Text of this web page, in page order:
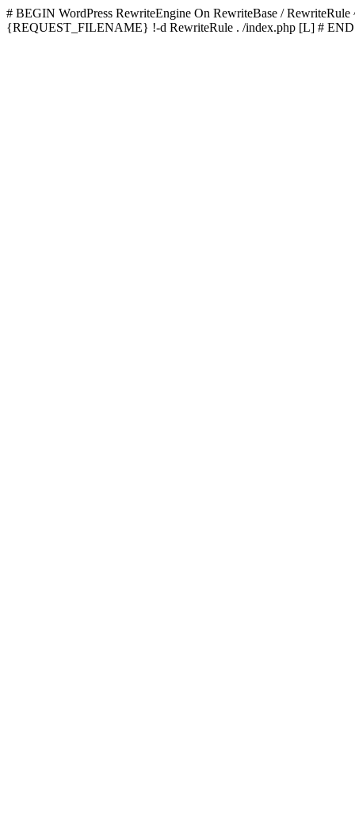
# BEGIN WordPress RewriteEngine On RewriteBase /
{REQUEST_FILENAME} !-d RewriteRule . /index.php [L] # END